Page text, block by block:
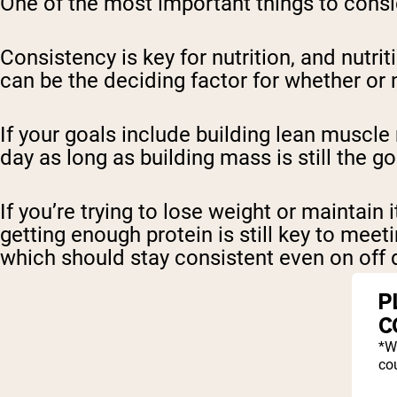
Consistency is key for nutrition, and
can be the deciding factor for whether or
If your goals include building lean
day as long as building mass is still the
If you’re trying to lose weight or
getting enough protein is still key to
which should stay consistent even on off